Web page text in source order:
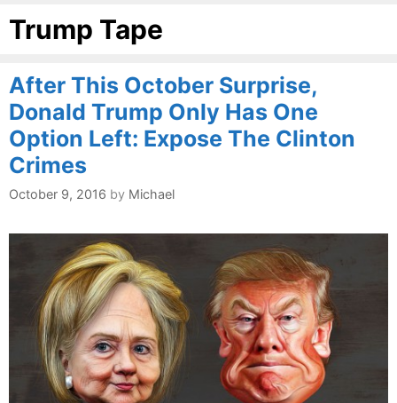
Trump Tape
After This October Surprise,
Donald Trump Only Has One
Option Left: Expose The Clinton
Crimes
October 9, 2016 by Michael